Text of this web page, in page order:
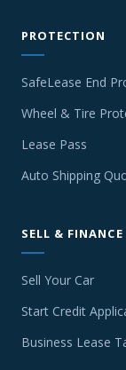
PROTECTION
SafeLease End
Wheel & Tire
Lease Pass
Auto Shipping
SELL & FINANCE
Sell Your Car
Start Credit
Business Lease